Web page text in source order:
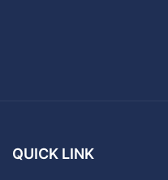
QUICK LINK